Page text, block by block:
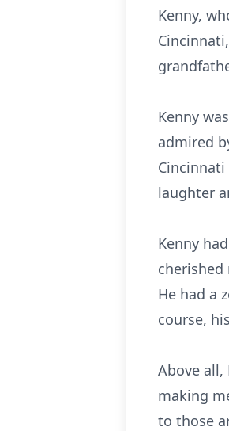
Kenny,
Kenny
admired
laughter
Kenny
He had a
course,
Above
making
to those